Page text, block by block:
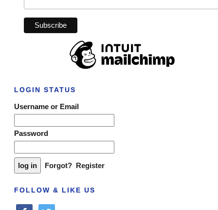
LOGIN STATUS
Username or Email
Password
Forgot? Register
FOLLOW & LIKE US
facebooktwitter